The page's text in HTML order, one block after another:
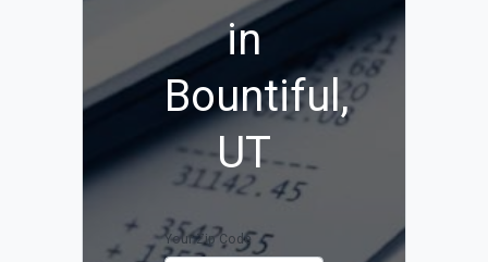
in
Bountiful,
UT
Your Zip Code